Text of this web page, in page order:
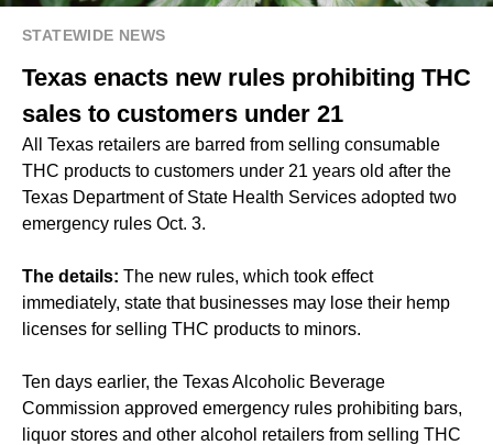
STATEWIDE NEWS
Texas enacts new rules prohibiting THC
sales to customers under 21
All Texas retailers are barred from selling consumable
THC products to customers under 21 years old after the
Texas Department of State Health Services adopted two
emergency rules Oct. 3.
The details: The new rules, which took effect
immediately, state that businesses may lose their hemp
licenses for selling THC products to minors.
Ten days earlier, the Texas Alcoholic Beverage
Commission approved emergency rules prohibiting bars,
liquor stores and other alcohol retailers from selling THC